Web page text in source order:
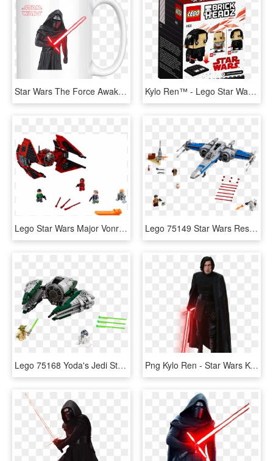
Star Wars The Force Awakens Kylo Ren Mug - Lego Star Wars, HD Png Download Kylo Ren™ - Lego Star Wars, HD Png Download
Lego Star Wars Major Vonreg Tie Fighter, HD Png Download Lego 75149 Star Wars Resistance X Fighter - Lego Star Wars X Flügler, HD Png Download
Lego 75168 Yoda's Jedi Starfighter - Star Wars Yoda Jedi Starfighter Lego, HD Png Download Png Kylo Ren - Star Wars Kylo Ren Png, Transparent Png